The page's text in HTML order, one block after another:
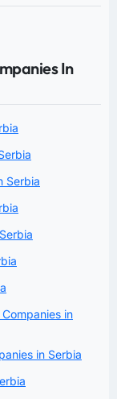
In
Serbia
in
in Serbia